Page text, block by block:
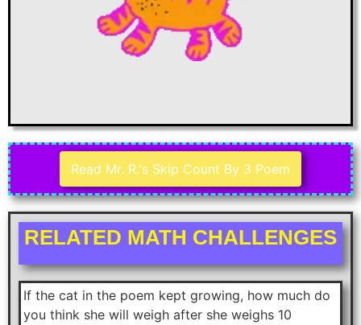
Read Mr. R.'s Skip Count By 3 Poem
RELATED MATH CHALLENGES
If the cat in the poem kept growing, how much do
you think she will weigh after she weighs 10